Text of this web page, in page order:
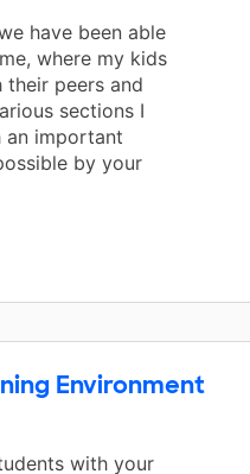
have been able
where my kids
their peers and
sections I
an important
by your
Environment
with your